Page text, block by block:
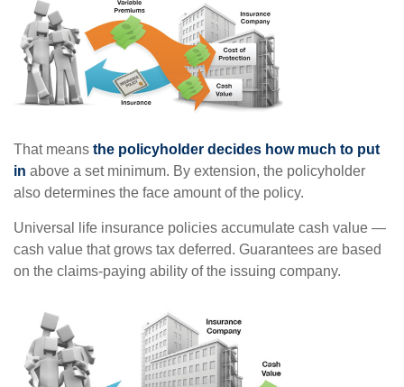
That means the policyholder decides how much to put
in above a set minimum. By extension, the policyholder
also determines the face amount of the policy.
Universal life insurance policies accumulate cash value —
cash value that grows tax deferred. Guarantees are based
on the claims-paying ability of the issuing company.